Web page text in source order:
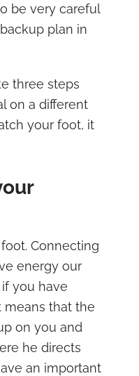
be very careful
plan in
three steps
on a different
your foot, it
Connecting
energy our
you have
that the
on you and
he directs
an important